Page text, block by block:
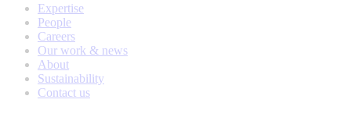
Expertise
People
Careers
Our work & news
About
Sustainability
Contact us